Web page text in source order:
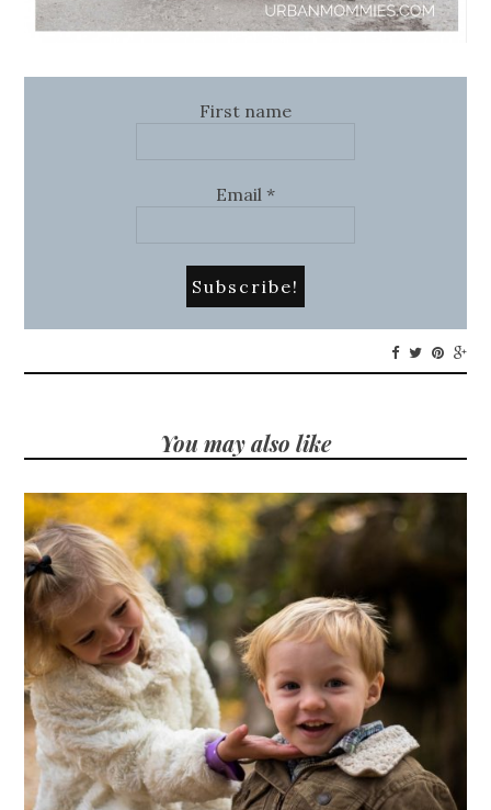
First name
Email *
You may also like